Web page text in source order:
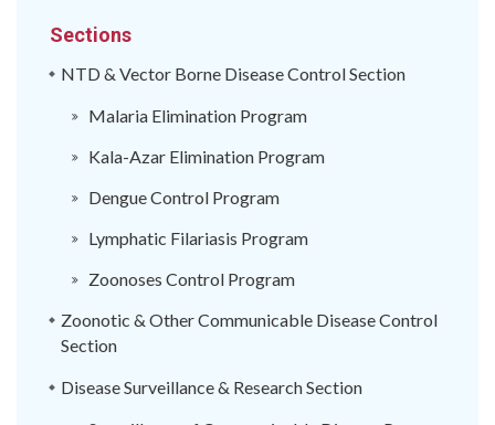
Sections
NTD & Vector Borne Disease Control Section
Malaria Elimination Program
Kala-Azar Elimination Program
Dengue Control Program
Lymphatic Filariasis Program
Zoonoses Control Program
Zoonotic & Other Communicable Disease Control
Section
Disease Surveillance & Research Section